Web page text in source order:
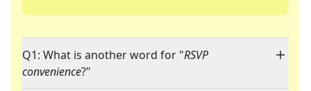
Q1: What is another word for "RSVP
convenience?"